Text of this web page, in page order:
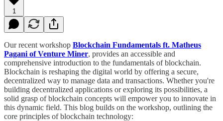
1
Our recent workshop Blockchain Fundamentals ft. Matheus
Pagani of Venture Miner, provides an accessible and
comprehensive introduction to the fundamentals of blockchain.
Blockchain is reshaping the digital world by offering a secure,
decentralized way to manage data and transactions. Whether you're
building decentralized applications or exploring its possibilities, a
solid grasp of blockchain concepts will empower you to innovate in
this dynamic field. This blog builds on the workshop, outlining the
core principles of blockchain technology: